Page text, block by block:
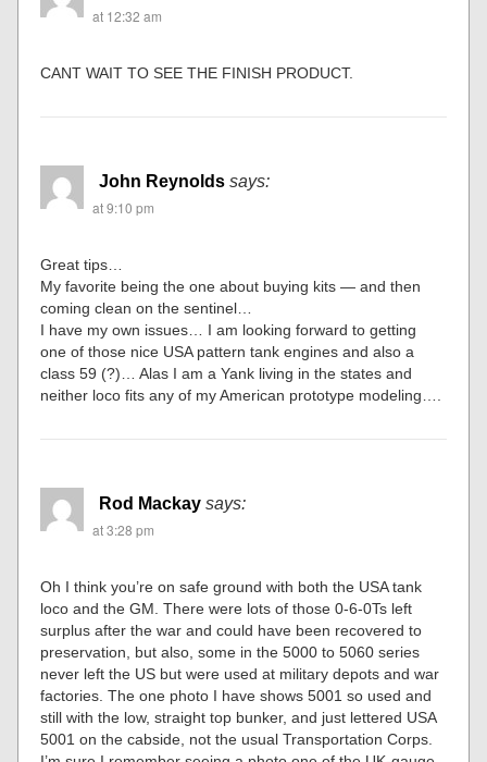
at 12:32 am
CANT WAIT TO SEE THE FINISH PRODUCT.
John Reynolds says:
at 9:10 pm
Great tips…
My favorite being the one about buying kits — and then
coming clean on the sentinel…
I have my own issues… I am looking forward to getting
one of those nice USA pattern tank engines and also a
class 59 (?)… Alas I am a Yank living in the states and
neither loco fits any of my American prototype modeling….
Rod Mackay says:
at 3:28 pm
Oh I think you’re on safe ground with both the USA tank
loco and the GM. There were lots of those 0-6-0Ts left
surplus after the war and could have been recovered to
preservation, but also, some in the 5000 to 5060 series
never left the US but were used at military depots and war
factories. The one photo I have shows 5001 so used and
still with the low, straight top bunker, and just lettered USA
5001 on the cabside, not the usual Transportation Corps.